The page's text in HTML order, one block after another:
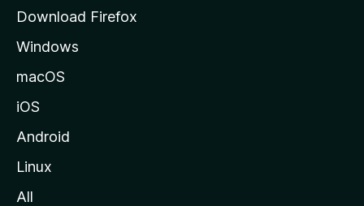
ı
n
i
d
Download Firefox
Windows
macOS
iOS
Android
Linux
All